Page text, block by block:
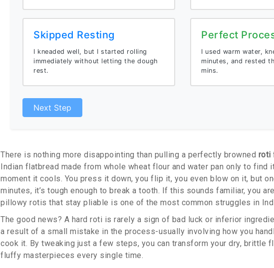
Skipped Resting
I kneaded well, but I started rolling
immediately without letting the dough
rest.
Perfect
I used warm water,
minutes, and rested
mins.
Next Step
There is nothing more disappointing than pulling a perfectly browned roti
Indian flatbread made from whole wheat flour and water pan only to find
moment it cools. You press it down, you flip it, you even blow on it, but
minutes, it’s tough enough to break a tooth. If this sounds familiar, you
pillowy rotis that stay pliable is one of the most common struggles in
The good news? A hard roti is rarely a sign of bad luck or inferior
a result of a small mistake in the process-usually involving how you
cook it. By tweaking just a few steps, you can transform your dry, brittle
fluffy masterpieces every single time.